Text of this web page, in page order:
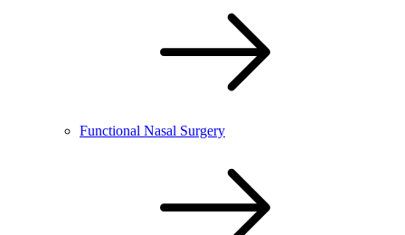
Functional Nasal Surgery